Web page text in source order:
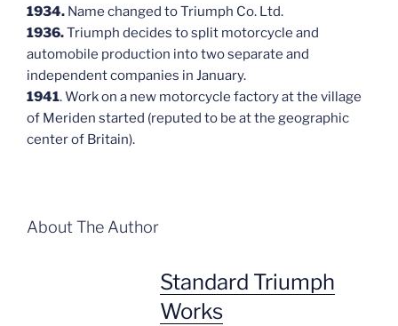
1934. Name changed to Triumph Co. Ltd.
1936.Triumph decides to split motorcycle and
automobile production into two separate and
independent companies in January.
1941. Work on a new motorcycle factory at the village
of Meriden started (reputed to be at the geographic
center of Britain).
About The Author
Standard Triumph
Works